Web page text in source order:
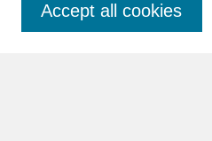
Accept all cookies